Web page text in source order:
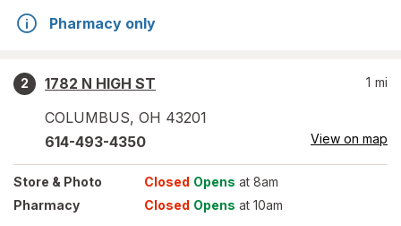
Pharmacy only
2
1782 N HIGH ST
COLUMBUS, OH 43201
1 mi
614-493-4350 View on map
Store & Photo Closed Opens at 8am
Pharmacy
Closed Opens at 10am